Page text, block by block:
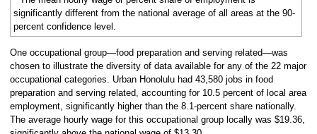
significantly different from the national average of all areas at the 90-
percent confidence level.
One occupational group—food preparation and serving related—was
chosen to illustrate the diversity of data available for any of the 22 major
occupational categories. Urban Honolulu had 43,580 jobs in food
preparation and serving related, accounting for 10.5 percent of local area
employment, significantly higher than the 8.1-percent share nationally.
The average hourly wage for this occupational group locally was $19.36,